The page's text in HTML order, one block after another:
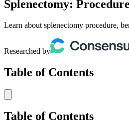
Splenectomy:
Learn about splenectomy procedure,
Researched by
Table of Contents
Table of Contents